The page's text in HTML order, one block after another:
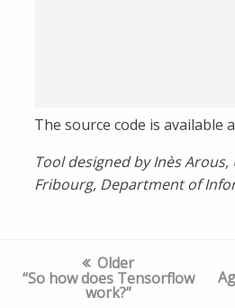
The source code is available
Tool designed by Inès
Fribourg, Department of
navigation
Older
“So how does Tensorflow
work?”